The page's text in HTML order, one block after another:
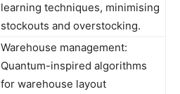
learning techniques, minimising
stockouts and overstocking.
Warehouse management:
Quantum-inspired algorithms
for warehouse layout